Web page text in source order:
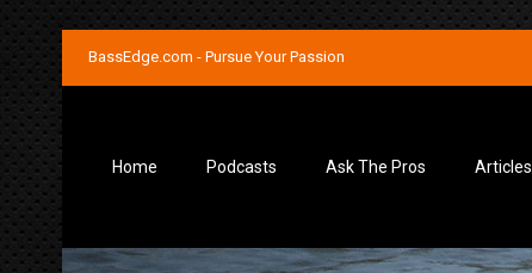
BassEdge.com - Pursue Your Passion
Home Podcasts Ask The Pros Articles